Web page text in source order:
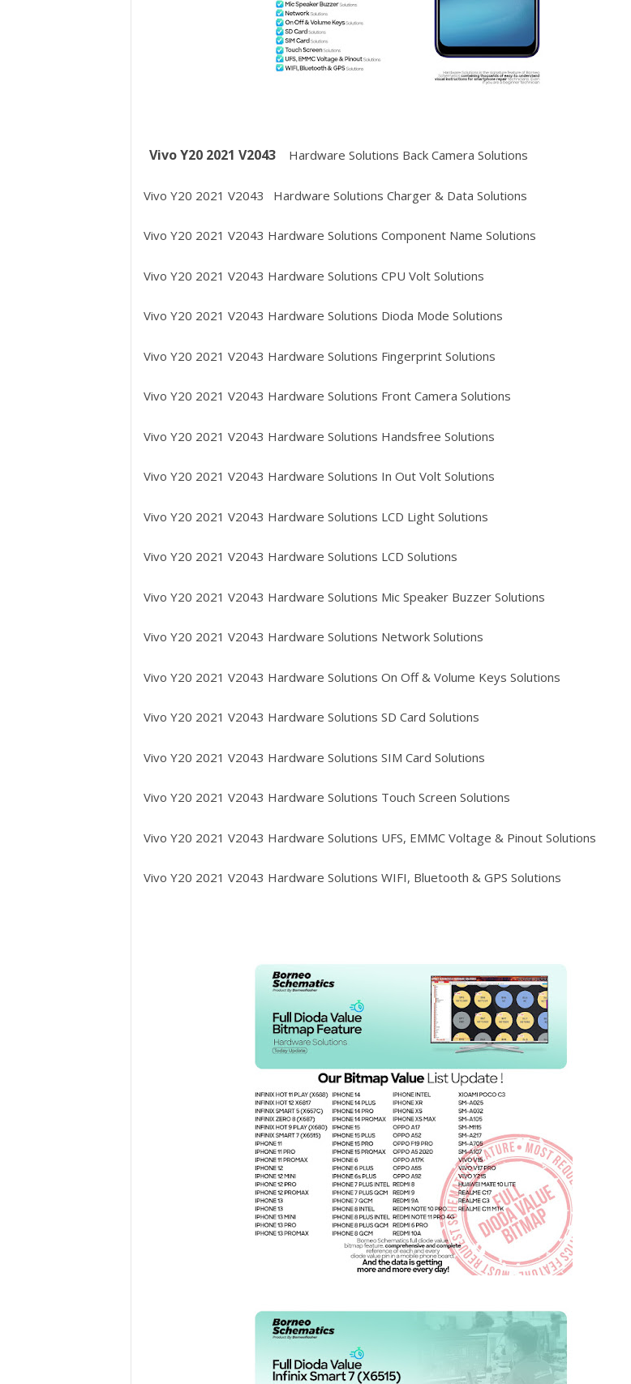
Vivo Y20 2021 V2043 Hardware Solutions Back Camera Solutions
Vivo Y20 2021 V2043 Hardware Solutions Charger & Data Solutions
Vivo Y20 2021 V2043 Hardware Solutions Component Name Solutions
Vivo Y20 2021 V2043 Hardware Solutions CPU Volt Solutions
Vivo Y20 2021 V2043 Hardware Solutions Dioda Mode Solutions
Vivo Y20 2021 V2043 Hardware Solutions Fingerprint Solutions
Vivo Y20 2021 V2043 Hardware Solutions Front Camera Solutions
Vivo Y20 2021 V2043 Hardware Solutions Handsfree Solutions
Vivo Y20 2021 V2043 Hardware Solutions In Out Volt Solutions
Vivo Y20 2021 V2043 Hardware Solutions LCD Light Solutions
Vivo Y20 2021 V2043 Hardware Solutions LCD Solutions
Vivo Y20 2021 V2043 Hardware Solutions Mic Speaker Buzzer Solutions
Vivo Y20 2021 V2043 Hardware Solutions Network Solutions
Vivo Y20 2021 V2043 Hardware Solutions On Off & Volume Keys Solutions
Vivo Y20 2021 V2043 Hardware Solutions SD Card Solutions
Vivo Y20 2021 V2043 Hardware Solutions SIM Card Solutions
Vivo Y20 2021 V2043 Hardware Solutions Touch Screen Solutions
Vivo Y20 2021 V2043 Hardware Solutions UFS, EMMC Voltage & Pinout Solutions
Vivo Y20 2021 V2043 Hardware Solutions WIFI, Bluetooth & GPS Solutions